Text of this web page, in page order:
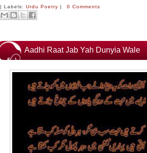
|Labels:Urdu Poetry | 0 Comments
Aadhi Raat Jab Yah Dunyia Wale